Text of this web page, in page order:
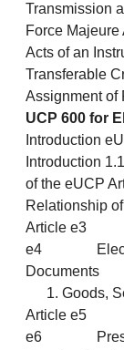
Transmission
Force
Acts of an
Transferable
Assignment
UCP 600 for
Introduction
of the
Relationship
Article e3
e4
Documents
Goods,
Article e5
e6